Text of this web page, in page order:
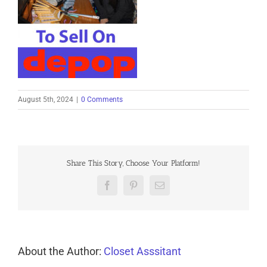
August 5th, 2024 0 Comments
Share This Story, Choose Your Platform!
FacebookPinterestEmail
About the Author: Closet Asssitant